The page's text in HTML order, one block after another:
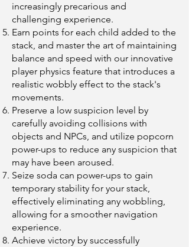
increasingly precarious and
challenging experience.
Earn points for each child added to the
stack, and master the art of maintaining
balance and speed with our innovative
player physics feature that introduces a
realistic wobbly effect to the stack's
movements.
Preserve a low suspicion level by
carefully avoiding collisions with
objects and NPCs, and utilize popcorn
power-ups to reduce any suspicion that
may have been aroused.
Seize soda can power-ups to gain
temporary stability for your stack,
effectively eliminating any wobbling,
allowing for a smoother navigation
experience.
Achieve victory by successfully